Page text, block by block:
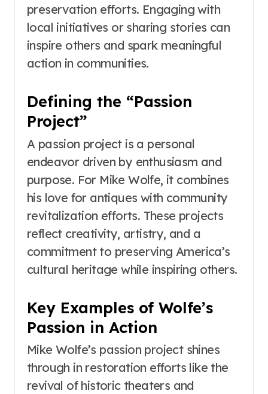
preservation efforts. Engaging with
local initiatives or sharing stories can
inspire others and spark meaningful
action in communities.
Defining the “Passion
Project”
A passion project is a personal
endeavor driven by enthusiasm and
purpose. For Mike Wolfe, it combines
his love for antiques with community
revitalization efforts. These projects
reflect creativity, artistry, and a
commitment to preserving America’s
cultural heritage while inspiring others.
Key Examples of Wolfe’s
Passion in Action
Mike Wolfe’s passion project shines
through in restoration efforts like the
revival of historic theaters and